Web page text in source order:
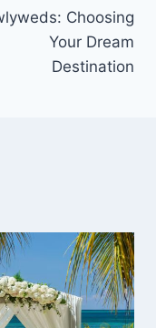
Choosing
Your Dream
Destination